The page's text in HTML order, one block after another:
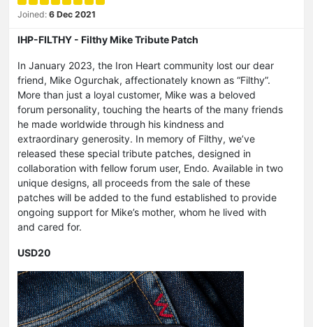
Joined: 6 Dec 2021
IHP-FILTHY - Filthy Mike Tribute Patch
In January 2023, the Iron Heart community lost our dear
friend, Mike Ogurchak, affectionately known as “Filthy”.
More than just a loyal customer, Mike was a beloved
forum personality, touching the hearts of the many friends
he made worldwide through his kindness and
extraordinary generosity. In memory of Filthy, we’ve
released these special tribute patches, designed in
collaboration with fellow forum user, Endo. Available in two
unique designs, all proceeds from the sale of these
patches will be added to the fund established to provide
ongoing support for Mike’s mother, whom he lived with
and cared for.
USD20